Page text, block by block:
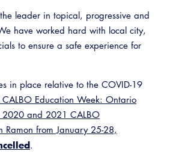
Membership
Past Presidents
News & Updates
Contact Us
Legislative
Professional Engagement
State Code
Training Institute
Legislative Events
Legislative Presentations
Legislative Outreach Alerts
Capitol Corner Update
to Changes in State Law
Partner With Us
Advertising
CALBO Partner Program
Annual Business Meeting
Leadership Academy
CALBO Education Weeks
Resources
A to Z Topics of Interest
CALBO Online Portal
leader in topical, progressive and
have worked hard with local city,
to ensure a safe experience for
in place relative to the COVID-19
Education Week: Ontario
and 2021 CALBO
Ramon from January 25-28,
.